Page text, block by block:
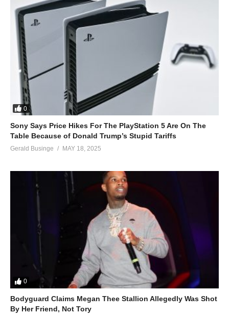
0
Sony Says Price Hikes For The PlayStation 5 Are On The
Table Because of Donald Trump’s Stupid Tariffs
Gerald Businge MAY 18, 2025
0
Bodyguard Claims Megan Thee Stallion Allegedly Was Shot
By Her Friend, Not Tory